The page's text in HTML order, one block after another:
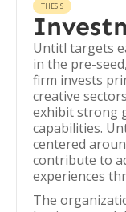
THESIS
Untitl targets
in the pre-
firm invests
creative
exhibit strong
capabilities.
centered
contribute to
experiences
The